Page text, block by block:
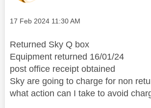
Message posted on
‎17 Feb 2024 11:30 AM
Returned Sky Q box
Equipment returned 16/01/24
post office receipt obtained
Sky are going to charge for non
what action can I take to avoid